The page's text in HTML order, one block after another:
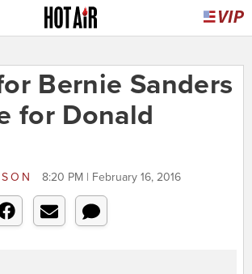
Bernie Sanders
for Donald
8:20 PM | February 16, 2016